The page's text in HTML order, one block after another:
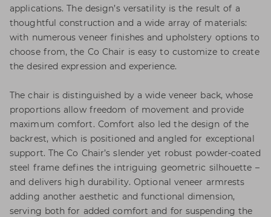
applications. The design’s versatility is the result of a
thoughtful construction and a wide array of materials:
with numerous veneer finishes and upholstery options to
choose from, the Co Chair is easy to customize to create
the desired expression and experience.
The chair is distinguished by a wide veneer back, whose
proportions allow freedom of movement and provide
maximum comfort. Comfort also led the design of the
backrest, which is positioned and angled for exceptional
support. The Co Chair’s slender yet robust powder-coated
steel frame defines the intriguing geometric silhouette –
and delivers high durability. Optional veneer armrests
adding another aesthetic and functional dimension,
serving both for added comfort and for suspending the